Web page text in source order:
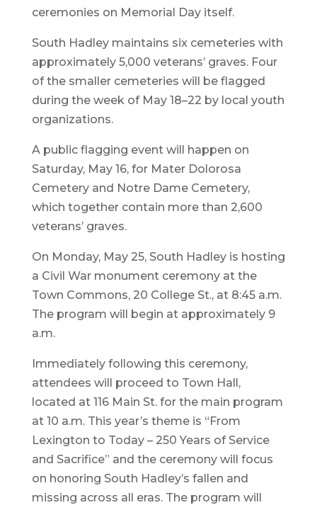
ceremonies on Memorial Day itself.
South Hadley maintains six cemeteries with
approximately 5,000 veterans’ graves. Four
of the smaller cemeteries will be flagged
during the week of May 18–22 by local youth
organizations.
A public flagging event will happen on
Saturday, May 16, for Mater Dolorosa
Cemetery and Notre Dame Cemetery,
which together contain more than 2,600
veterans’ graves.
On Monday, May 25, South Hadley is hosting
a Civil War monument ceremony at the
Town Commons, 20 College St., at 8:45 a.m.
The program will begin at approximately 9
a.m.
Immediately following this ceremony,
attendees will proceed to Town Hall,
located at 116 Main St. for the main program
at 10 a.m. This year’s theme is “From
Lexington to Today – 250 Years of Service
and Sacrifice” and the ceremony will focus
on honoring South Hadley’s fallen and
missing across all eras. The program will